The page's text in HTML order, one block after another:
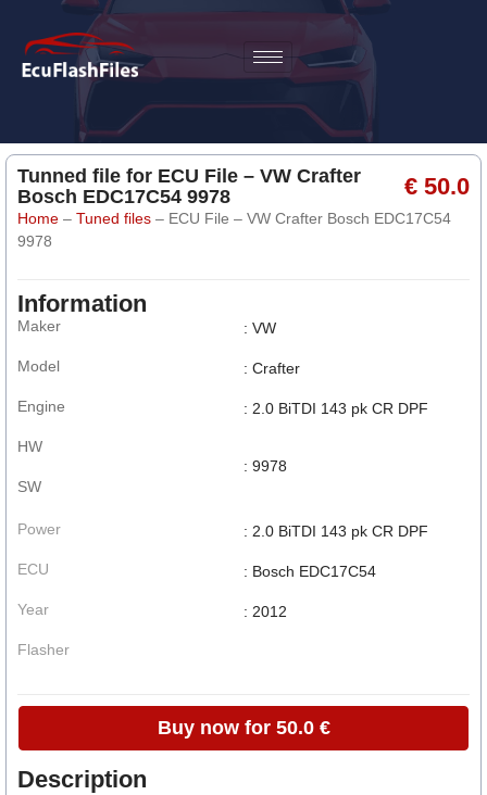
Tunned file for ECU File – VW Crafter
Bosch EDC17C54 9978
€ 50.0
Home – Tuned files – ECU File – VW Crafter Bosch EDC17C54
9978
Information
Maker
Model
Engine
HW
SW
: VW
: Crafter
: 2.0 BiTDI 143 pk CR DPF
: 9978
Power
ECU
Year
Flasher
: 2.0 BiTDI 143 pk CR DPF
: Bosch EDC17C54
: 2012
Buy now for 50.0 €
Description